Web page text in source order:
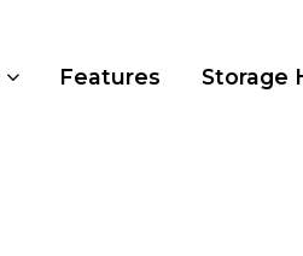
Features Storage